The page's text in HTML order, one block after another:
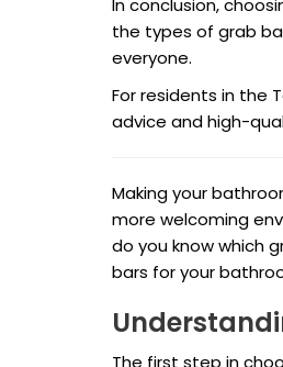
In conclusion,
the types of grab
everyone.
For residents in the
advice and high-
Making your
more welcoming
do you know which
bars for your
The first step in